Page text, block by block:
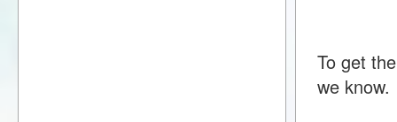
To get
we know.